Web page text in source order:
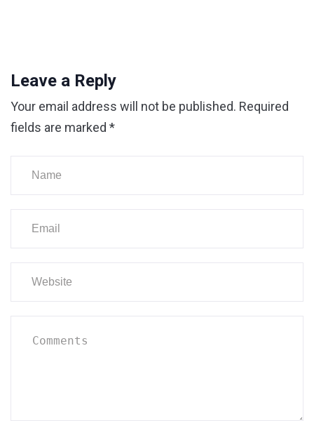
Leave a Reply
Your email address will not be published. Required
fields are marked *